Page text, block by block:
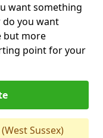
want something
do you want
but more
point for your
(West Sussex)